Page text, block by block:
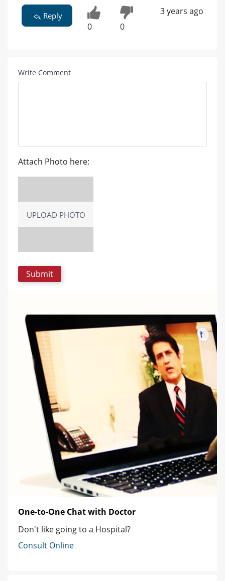
Reply
0 0
3 years ago
Write Comment
Attach Photo here:
UPLOAD PHOTO
One-to-One Chat with Doctor
Don't like going to a Hospital?
Consult Online